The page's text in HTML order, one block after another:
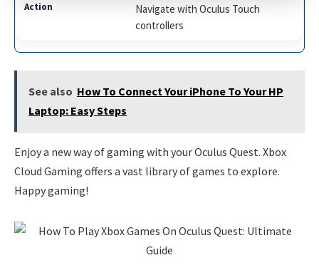
Navigate with Oculus Touch
controllers
See also How To Connect Your iPhone To Your HP
Laptop: Easy Steps
Enjoy a new way of gaming with your Oculus Quest. Xbox
Cloud Gaming offers a vast library of games to explore.
Happy gaming!